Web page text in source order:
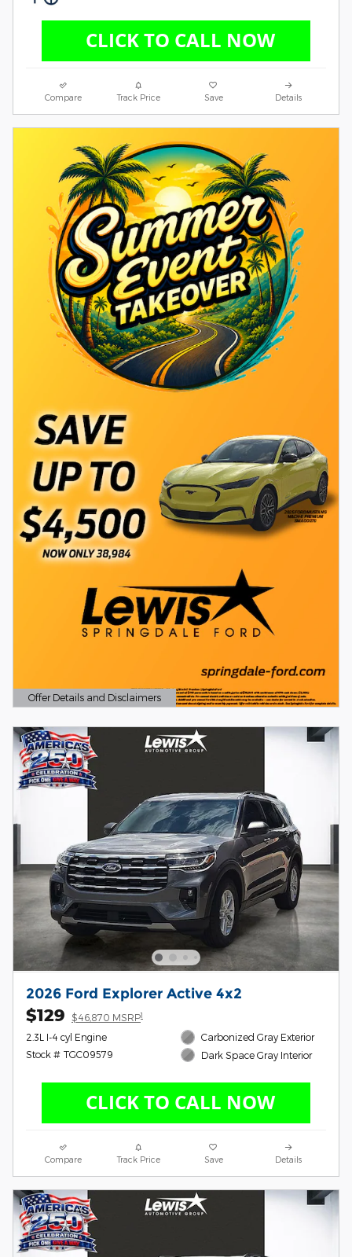
Compare Track Price Save Details
Offer Details and Disclaimers
Open Details Modal
2026 Ford Explorer Active 4x2
$129 $46,870 MSRP1
2.3L I-4 cyl Engine
Stock # TGC09579
Carbonized Gray Exterior
Dark Space Gray Interior
Compare Track Price Save Details